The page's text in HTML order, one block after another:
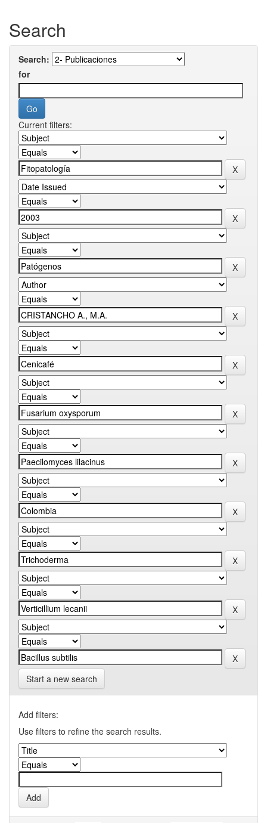
Search
Search:
for
Current filters:
Start a new search
Add filters:
Use filters to refine the search results.